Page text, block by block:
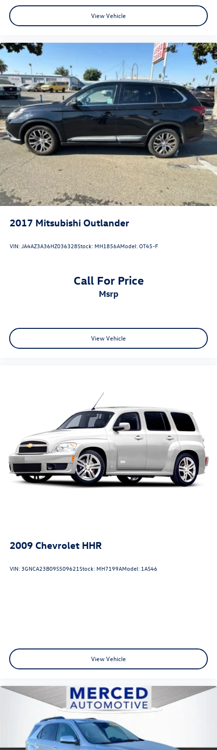
View Vehicle
2017 Mitsubishi Outlander
VIN:JA4AZ3A36HZ036328Stock: MH1856AModel:OT45-F
Call For Price
msrp
View Vehicle
2009 Chevrolet HHR
VIN: 3GNCA23B09S509621Stock: MH7199AModel: 1AS46
View Vehicle